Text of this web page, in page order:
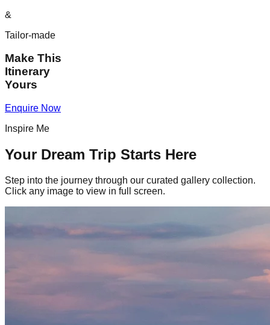
&
Tailor-made
Make This
Itinerary
Yours
Enquire Now
Inspire Me
Your Dream Trip Starts Here
Step into the journey through our curated gallery collection.
Click any image to view in full screen.